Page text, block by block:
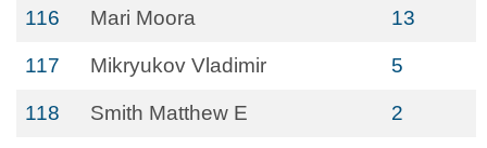
116 Mari Moora 13
117 Mikryukov Vladimir 5
118 Smith Matthew E 2